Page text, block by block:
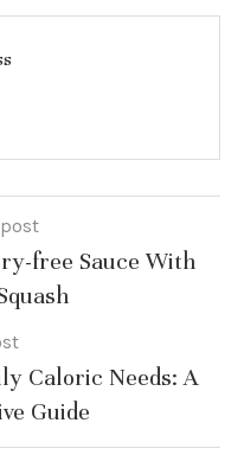
free Sauce With
Caloric Needs: A
Guide